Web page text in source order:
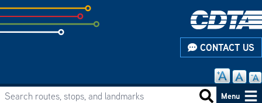
Skip
to
subpage
CONTACT US
Main
Search routes, stops, and landmarks Search
Menu